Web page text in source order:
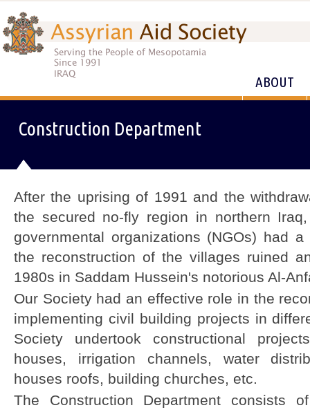
ABOUT
Construction Department
After the uprising of 1991 and the
the secured no-fly region in northern
governmental organizations (NGOs) had
the reconstruction of the villages ruined
1980s in Saddam Hussein's notorious Al-
Our Society had an effective role in the
implementing civil building projects in
Society undertook constructional
houses, irrigation channels, water
houses roofs, building churches, etc.
The Construction Department consists